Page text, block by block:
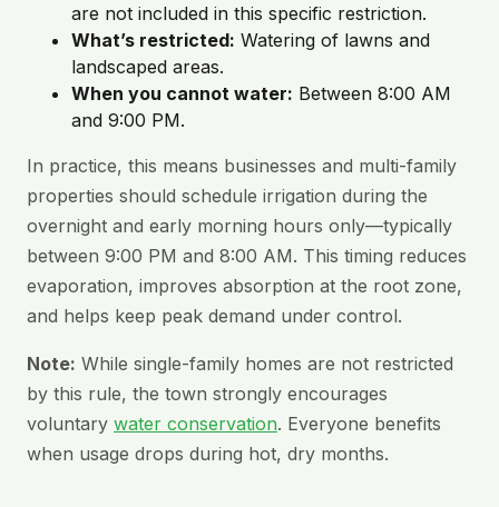
are not included in this specific restriction.
What’s restricted: Watering of lawns and
landscaped areas.
When you cannot water: Between 8:00 AM
and 9:00 PM.
In practice, this means businesses and multi-family
properties should schedule irrigation during the
overnight and early morning hours only—typically
between 9:00 PM and 8:00 AM. This timing reduces
evaporation, improves absorption at the root zone,
and helps keep peak demand under control.
Note: While single-family homes are not restricted
by this rule, the town strongly encourages
voluntary water conservation. Everyone benefits
when usage drops during hot, dry months.